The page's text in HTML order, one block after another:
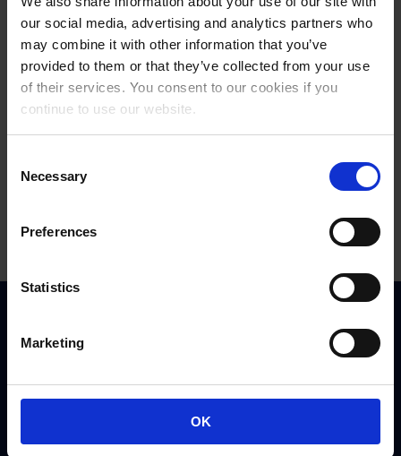
our social media, advertising and analytics partners who
may combine it with other information that you’ve
provided to them or that they’ve collected from your use
of their services. You consent to our cookies if you
continue to use our website.
Selection
Necessary
Preferences
Statistics
Marketing
OK
the incident.
See below documents to assist and be
completed in the event of an incident:
Incident checklists